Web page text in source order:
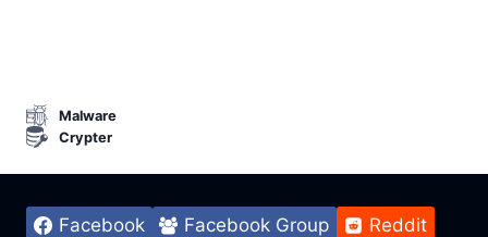
Malware
Crypter
Facebook Facebook Group Reddit